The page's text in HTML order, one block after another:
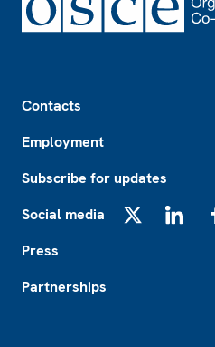
Contacts
Employment
Subscribe for updates
Social media
Press
Partnerships